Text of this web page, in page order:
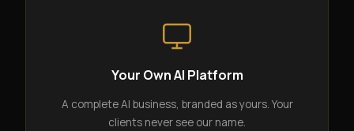
Your Own AI Platform
A complete AI business, branded as yours. Your
clients never see our name.